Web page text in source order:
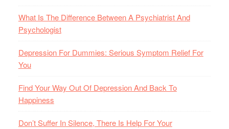
What Is The Difference Between A Psychiatrist And
Psychologist
Depression For Dummies: Serious Symptom Relief For
You
Find Your Way Out Of Depression And Back To
Happiness
Don’t Suffer In Silence, There Is Help For Your